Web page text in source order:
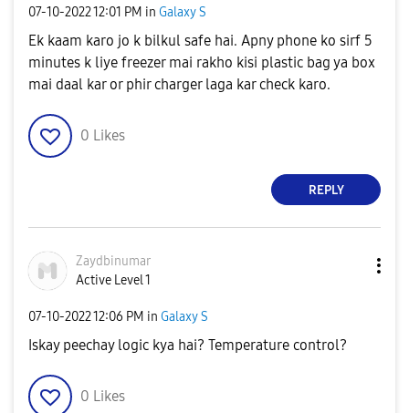
‎07-10-202212:01 PM in Galaxy S
Ek kaam karo jo k bilkul safe hai. Apny phone ko sirf 5
minutes k liye freezer mai rakho kisi plastic bag ya box
mai daal kar or phir charger laga kar check karo.
0 Likes
REPLY
Zaydbinumar
Active Level 1
‎07-10-202212:06 PM in Galaxy S
Iskay peechay logic kya hai? Temperature control?
0 Likes